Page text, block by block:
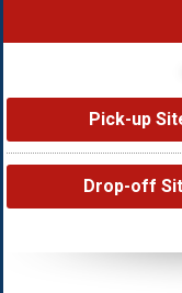
Pick-up
Drop-off